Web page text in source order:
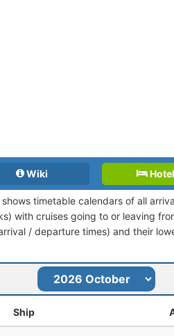
Wiki
timetable calendars of all
with cruises going to or leaving
/ departure times) and their
Ship